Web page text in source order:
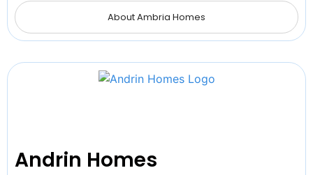
About Ambria Homes
Andrin Homes